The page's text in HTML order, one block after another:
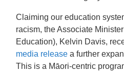
Claiming our education
racism, the Associate
Education), Kelvin Davis,
media release a further
This is a Māori-centric